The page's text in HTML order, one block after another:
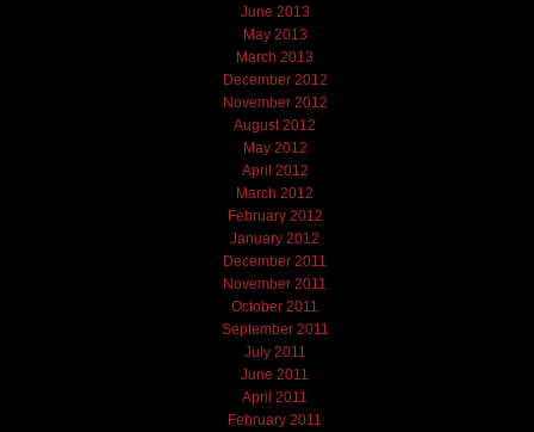
June 2013
May 2013
March 2013
December 2012
November 2012
August 2012
May 2012
April 2012
March 2012
February 2012
January 2012
December 2011
November 2011
October 2011
September 2011
July 2011
June 2011
April 2011
February 2011